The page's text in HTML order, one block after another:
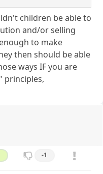
children be able to
and/or selling
to make
then should be able
ways IF you are
principles,
-1